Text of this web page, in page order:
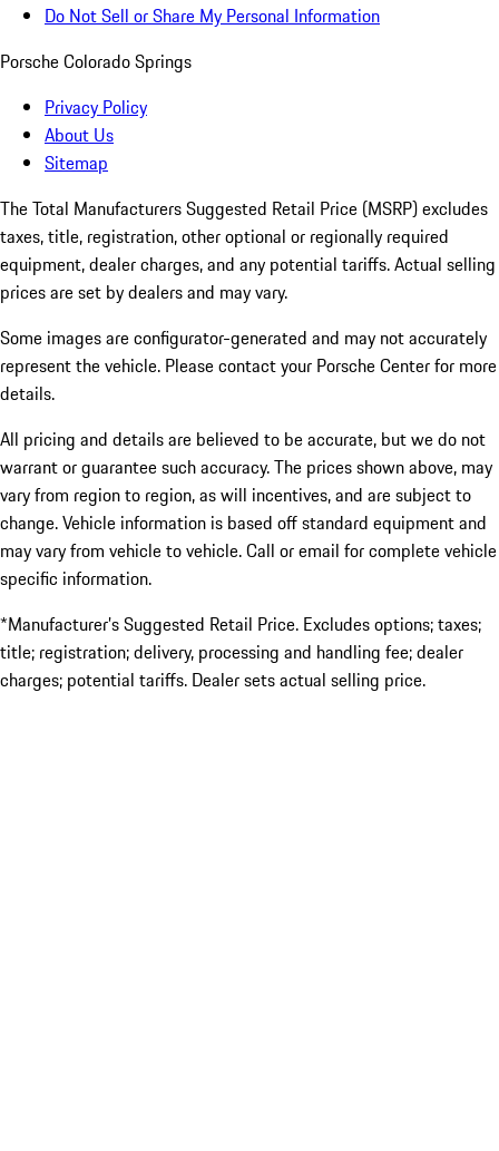
Do Not Sell or Share My Personal Information
Porsche Colorado Springs
Privacy Policy
About Us
Sitemap
The Total Manufacturers Suggested Retail Price (MSRP) excludes
taxes, title, registration, other optional or regionally required
equipment, dealer charges, and any potential tariffs. Actual selling
prices are set by dealers and may vary.
Some images are configurator-generated and may not accurately
represent the vehicle. Please contact your Porsche Center for more
details.
All pricing and details are believed to be accurate, but we do not
warrant or guarantee such accuracy. The prices shown above, may
vary from region to region, as will incentives, and are subject to
change. Vehicle information is based off standard equipment and
may vary from vehicle to vehicle. Call or email for complete vehicle
specific information.
*Manufacturer’s Suggested Retail Price. Excludes options; taxes;
title; registration; delivery, processing and handling fee; dealer
charges; potential tariffs. Dealer sets actual selling price.